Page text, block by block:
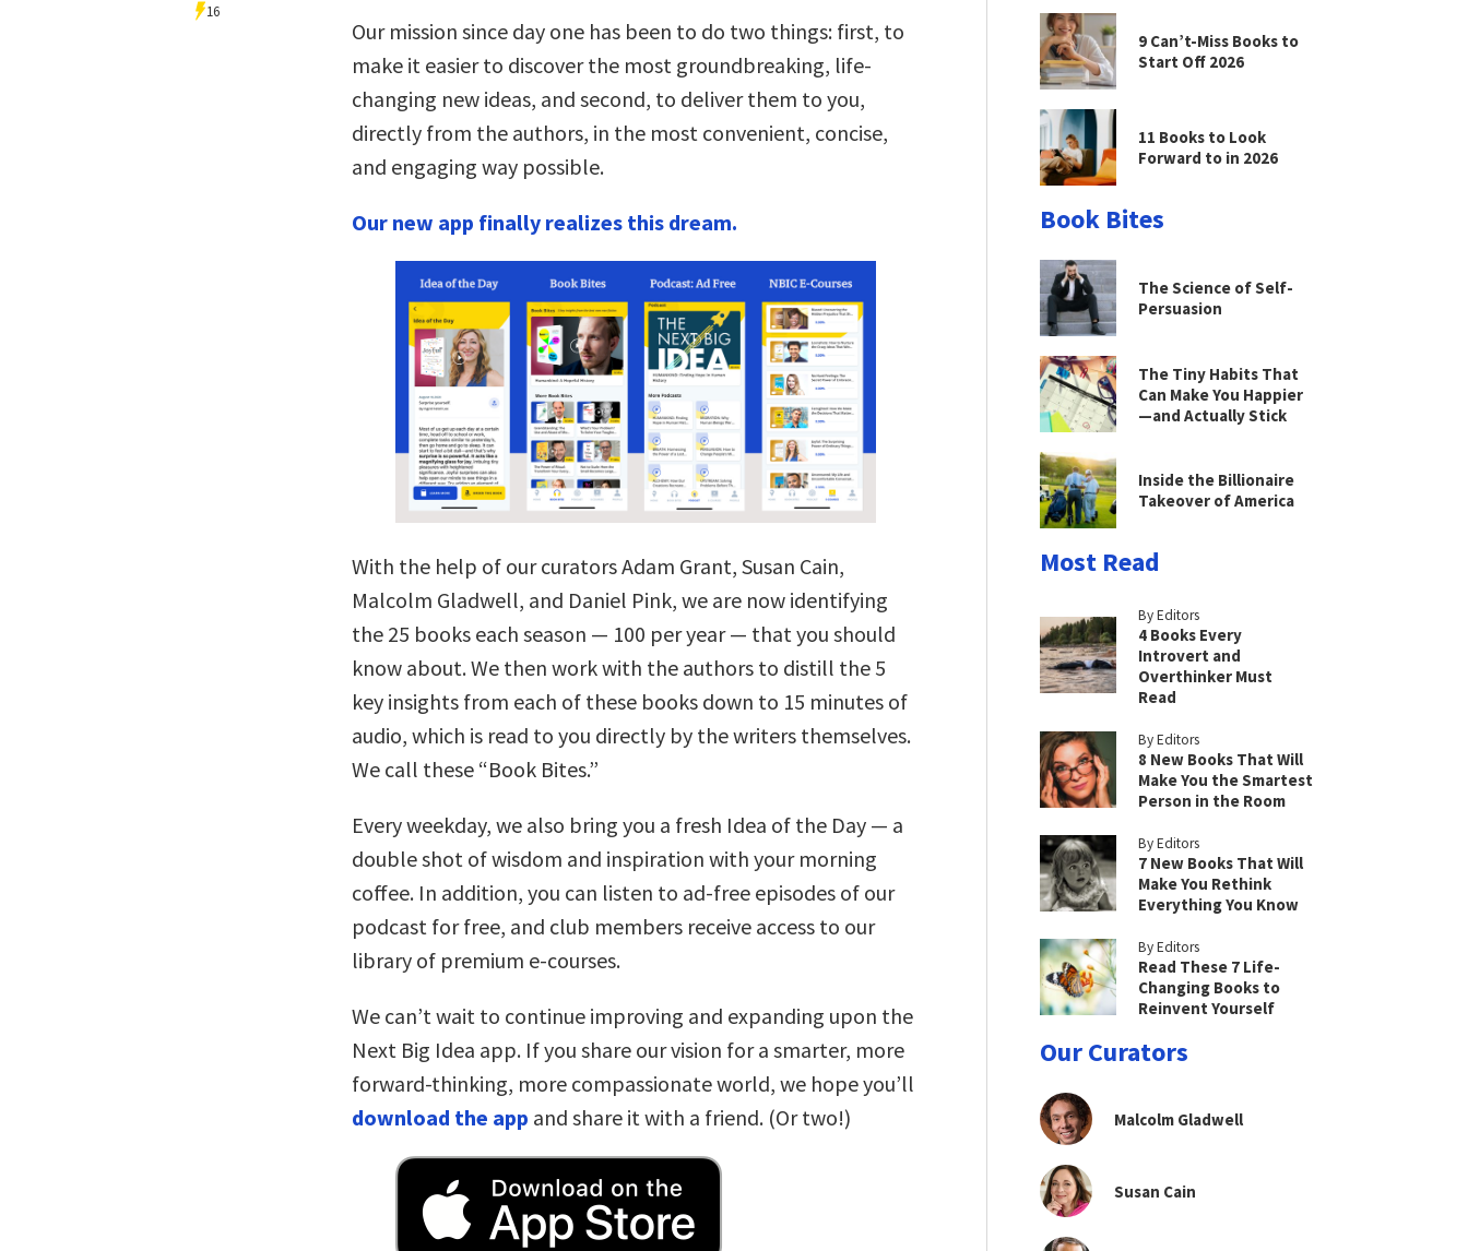
16
Our mission since day one has been to do two things: first, to
make it easier to discover the most groundbreaking, life-
changing new ideas, and second, to deliver them to you,
directly from the authors, in the most convenient, concise,
and engaging way possible.
Our new app finally realizes this dream.
With the help of our curators Adam Grant, Susan Cain,
Malcolm Gladwell, and Daniel Pink, we are now identifying
the 25 books each season — 100 per year — that you should
know about. We then work with the authors to distill the 5
key insights from each of these books down to 15 minutes of
audio, which is read to you directly by the writers themselves.
We call these “Book Bites.”
Every weekday, we also bring you a fresh Idea of the Day — a
double shot of wisdom and inspiration with your morning
coffee. In addition, you can listen to ad-free episodes of our
podcast for free, and club members receive access to our
library of premium e-courses.
We can’t wait to continue improving and expanding upon the
Next Big Idea app. If you share our vision for a smarter, more
forward-thinking, more compassionate world, we hope you’ll
download the app and share it with a friend. (Or two!)
9 Can’t-Miss Books to
Start Off 2026
11 Books to Look
Forward to in 2026
Book Bites
The Science of Self-
Persuasion
The Tiny Habits That
Can Make You Happier
—and Actually Stick
Inside the Billionaire
Takeover of America
Most Read
By Editors
4 Books Every
Introvert and
Overthinker Must
Read
By Editors
8 New Books That Will
Make You the Smartest
Person in the Room
By Editors
7 New Books That Will
Make You Rethink
Everything You Know
By Editors
Read These 7 Life-
Changing Books to
Reinvent Yourself
Our Curators
Malcolm Gladwell
Susan Cain